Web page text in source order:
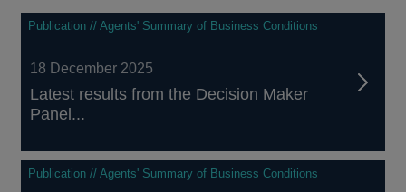
Publication // Agents' Summary of Business Conditions
18 December 2025
Latest results from the Decision Maker
Panel...
Publication // Agents' Summary of Business Conditions